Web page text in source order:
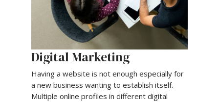
Digital Marketing
Having a website is not enough especially for
a new business wanting to establish itself.
Multiple online profiles in different digital